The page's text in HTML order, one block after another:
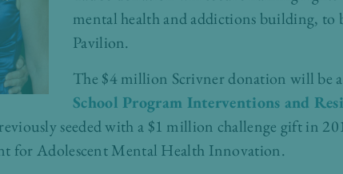
mental health and addictions building, to
Pavilion.
The $4 million Scrivner donation will be
School Program Interventions and
seeded with a $1 million challenge gift in
for Adolescent Mental Health Innovation.